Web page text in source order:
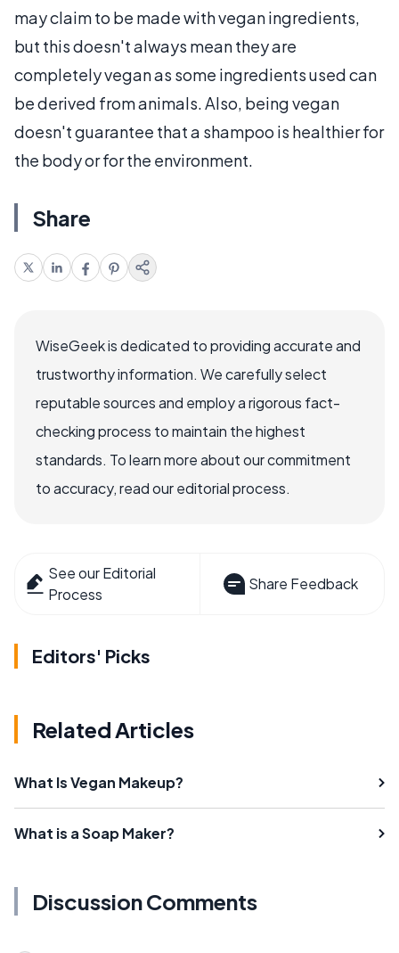
may claim to be made with vegan ingredients,
but this doesn't always mean they are
completely vegan as some ingredients used can
be derived from animals. Also, being vegan
doesn't guarantee that a shampoo is healthier for
the body or for the environment.
Share
WiseGeek is dedicated to providing accurate and
trustworthy information. We carefully select
reputable sources and employ a rigorous fact-
checking process to maintain the highest
standards. To learn more about our commitment
to accuracy, read our editorial process.
See our Editorial
Process
Share Feedback
Editors' Picks
Related Articles
What Is Vegan Makeup?
What is a Soap Maker?
Discussion Comments